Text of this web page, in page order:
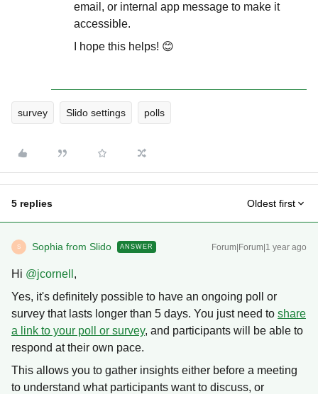
email, or internal app message to make it
accessible.
I hope this helps! 😊
survey Slido settings polls
5 replies Oldest first
S Sophia from Slido ANSWER Forum|Forum|1 year ago
Hi ​ @jcornell ,
Yes, it's definitely possible to have an ongoing poll or
survey that lasts longer than 5 days. You just need to share
a link to your poll or survey, and participants will be able to
respond at their own pace.
This allows you to gather insights either before a meeting
to understand what participants want to discuss, or